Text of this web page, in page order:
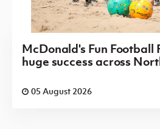
McDonald's Fun Football
huge success across
05 August 2026